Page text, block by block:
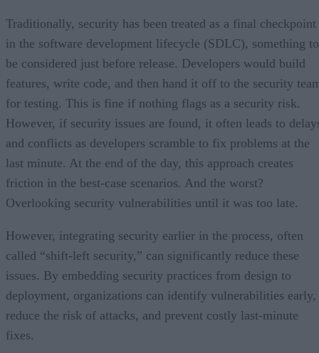
Traditionally, security has been treated as a final checkpoint
in the software development lifecycle (SDLC), something to
be considered just before release. Developers would build
features, write code, and then hand it off to the security
for testing. This is fine if nothing flags as a security risk.
However, if security issues are found, it often leads to
and conflicts as developers scramble to fix problems at the
last minute. At the end of the day, this approach creates
friction in the best-case scenarios. And the worst?
Overlooking security vulnerabilities until it was too late.
However, integrating security earlier in the process, often
called “shift-left security,” can significantly reduce these
issues. By embedding security practices from design to
deployment, organizations can identify vulnerabilities early,
reduce the risk of attacks, and prevent costly last-minute
fixes.